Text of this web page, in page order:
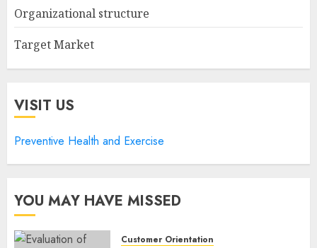
Organizational structure
Target Market
VISIT US
Preventive Health and Exercise
YOU MAY HAVE MISSED
Customer Orientation